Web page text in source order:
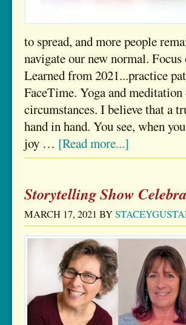
to spread, and more people
navigate our new normal.
Learned from 2021...practice
FaceTime. Yoga and meditation
circumstances. I believe that a
hand in hand. You see, when
joy … [Read more...]
Storytelling Show
MARCH 17, 2021 BY